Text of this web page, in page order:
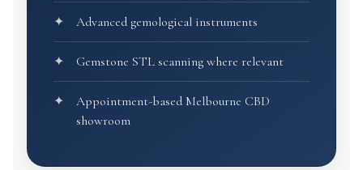
Advanced gemological instruments
Gemstone STL scanning where relevant
Appointment-based Melbourne CBD
showroom